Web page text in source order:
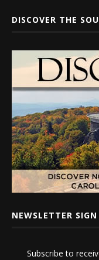
DISCOVER THE
NEWSLETTER SIGN
Subscribe to